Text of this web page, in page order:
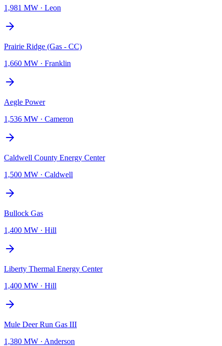
1,981 MW · Leon
Prairie Ridge (Gas - CC)
1,660 MW · Franklin
Aegle Power
1,536 MW · Cameron
Caldwell County Energy Center
1,500 MW · Caldwell
Bullock Gas
1,400 MW · Hill
Liberty Thermal Energy Center
1,400 MW · Hill
Mule Deer Run Gas III
1,380 MW · Anderson